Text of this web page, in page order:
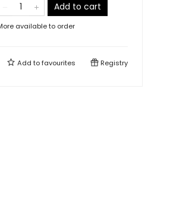
Add to cart
available to order
Add tofavourites Registry